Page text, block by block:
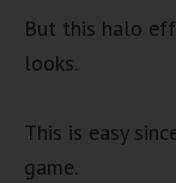
But this halo
looks.
This is easy
game.